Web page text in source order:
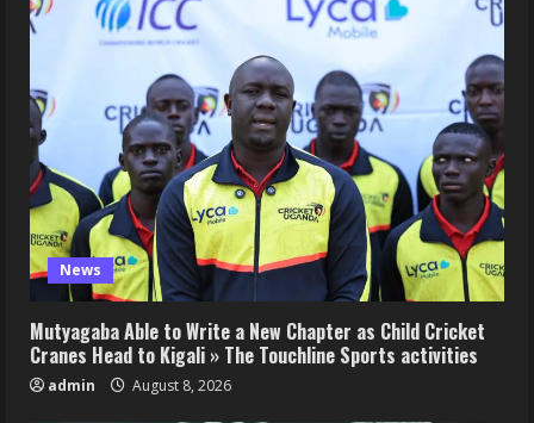
News
Mutyagaba Able to Write a New Chapter as Child Cricket
Cranes Head to Kigali » The Touchline Sports activities
admin August 8, 2026